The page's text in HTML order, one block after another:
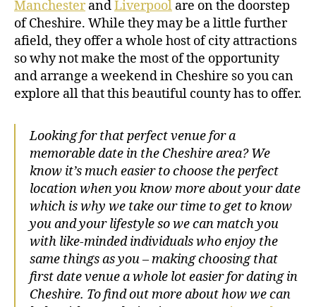
Manchester andLiverpool are on the doorstep
of Cheshire. While they may be a little further
afield, they offer a whole host of city attractions
so why not make the most of the opportunity
and arrange a weekend in Cheshire so you can
explore all that this beautiful county has to offer.
Looking for that perfect venue for a
memorable date in the Cheshire area? We
know it’s much easier to choose the perfect
location when you know more about your date
which is why we take our time to get to know
you and your lifestyle so we can match you
with like-minded individuals who enjoy the
same things as you – making choosing that
first date venue a whole lot easier for dating in
Cheshire. To find out more about how we can